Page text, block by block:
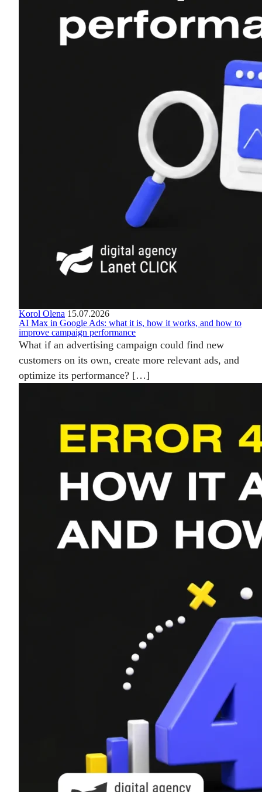
Korol Olena 15.07.2026
AI Max in Google Ads: what it is, how it works, and how to
improve campaign performance
What if an advertising campaign could find new
customers on its own, create more relevant ads, and
optimize its performance? […]